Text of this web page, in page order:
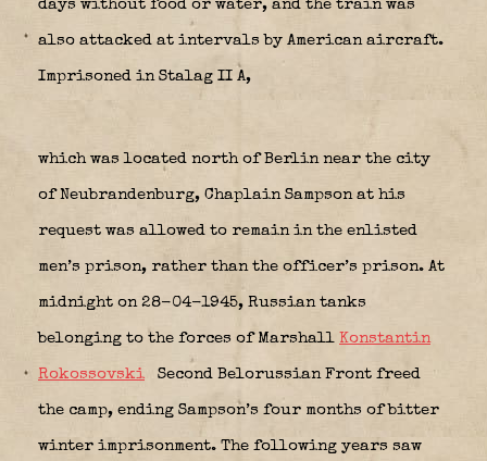
days without food or water, and the train was
also attacked at intervals by American aircraft.
Imprisoned in Stalag II A,
which was located north of Berlin near the city
of Neubrandenburg, Chaplain Sampson at his
request was allowed to remain in the enlisted
men’s prison, rather than the officer’s prison. At
midnight on 28-04-1945, Russian tanks
belonging to the forces of Marshall Konstantin
Rokossovski Second Belorussian Front freed
the camp, ending Sampson’s four months of bitter
winter imprisonment. The following years saw